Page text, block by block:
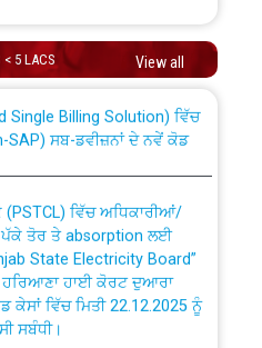
to be conducted for
Electrical against CRA
roof of 66 kv sub-station
PSPCL Patiala
Work to be carried
27 For Residential and
< 5 LACS View all
and permanent
ਸਬ-ਡਵੀਜ਼ਨਾਂ ਦੇ ਨਵੇਂ ਕੋਡ
ਤੋਰ ਤੇ absorption ਲਈ
State Electricity Board”
ਹਰਿਆਣਾ ਹਾਈ ਕੋਰਟ ਦੁਆਰਾ
ਵਿੱਚ ਮਿਤੀ 22.12.2025 ਨੂੰ
ਸਬੰਧੀ।